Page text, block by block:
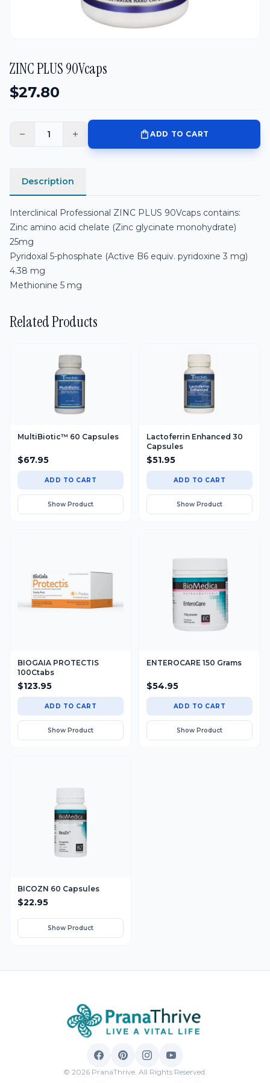
ZINC PLUS 90Vcaps
$27.80
remove add shopping_bagADD TO CART
Description
Interclinical Professional ZINC PLUS 90Vcaps contains:
Zinc amino acid chelate (Zinc glycinate monohydrate)
25mg
Pyridoxal 5-phosphate (Active B6 equiv. pyridoxine 3 mg)
4.38 mg
Methionine 5 mg
Related Products
MultiBiotic™ 60 Capsules
$67.95
ADD TO CART
Show Product
Lactoferrin Enhanced 30
Capsules
$51.95
ADD TO CART
Show Product
BIOGAIA PROTECTIS
100Ctabs
$123.95
ADD TO CART
Show Product
ENTEROCARE 150 Grams
$54.95
ADD TO CART
Show Product
BICOZN 60 Capsules
$22.95
Show Product
© 2026 PranaThrive. All Rights Reserved.